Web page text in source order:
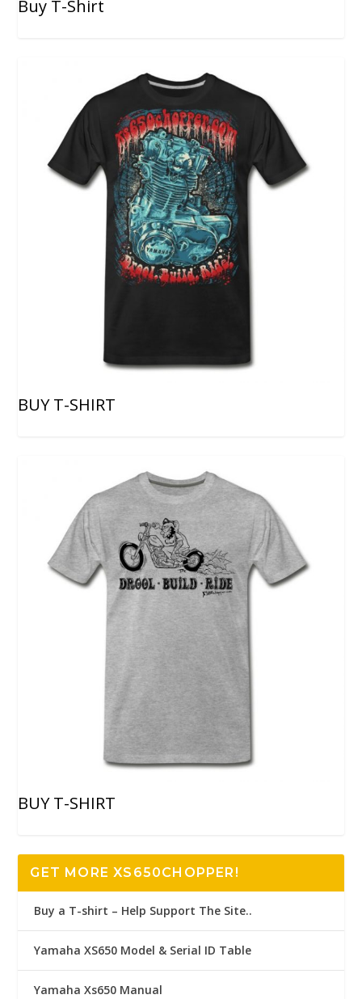
Buy T-Shirt
BUY T-SHIRT
BUY T-SHIRT
GET MORE XS650CHOPPER!
Buy a T-shirt – Help Support The Site..
Yamaha XS650 Model & Serial ID Table
Yamaha Xs650 Manual